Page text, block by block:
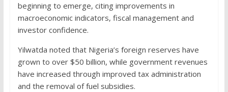
beginning to emerge, citing improvements in
macroeconomic indicators, fiscal management and
investor confidence.
Yilwatda noted that Nigeria’s foreign reserves have
grown to over $50 billion, while government revenues
have increased through improved tax administration
and the removal of fuel subsidies.